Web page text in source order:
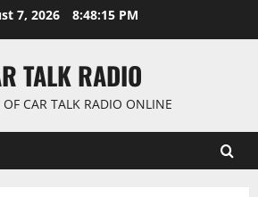
7, 2026 8:48:15 PM
TALK RADIO
OF CAR TALK RADIO ONLINE